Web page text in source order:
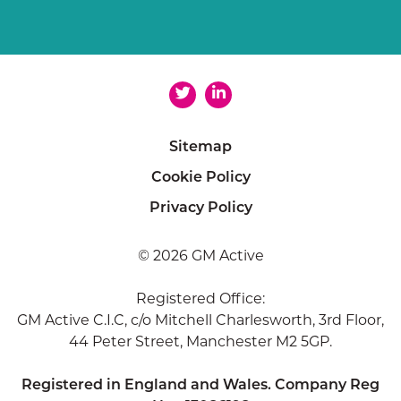
Sitemap
Cookie Policy
Privacy Policy
© 2026 GM Active
Registered Office:
GM Active C.I.C, c/o Mitchell Charlesworth, 3rd Floor,
44 Peter Street, Manchester M2 5GP.
Registered in England and Wales. Company Reg